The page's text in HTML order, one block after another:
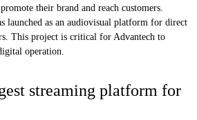
their brand and reach customers.
launched as an audiovisual platform for direct
This project is critical for Advantech to
operation.
streaming platform for